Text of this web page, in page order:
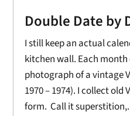
Double Date by
I still keep an actual
kitchen wall. Each month
photograph of a vintage
1970 – 1974). I collect old
form. Call it